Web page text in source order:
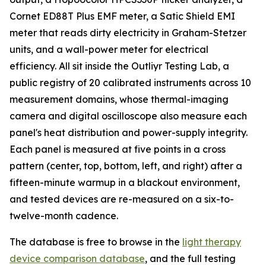
Cornet ED88T Plus EMF meter, a Satic Shield EMI
meter that reads dirty electricity in Graham-Stetzer
units, and a wall-power meter for electrical
efficiency. All sit inside the Outliyr Testing Lab, a
public registry of 20 calibrated instruments across 10
measurement domains, whose thermal-imaging
camera and digital oscilloscope also measure each
panel's heat distribution and power-supply integrity.
Each panel is measured at five points in a cross
pattern (center, top, bottom, left, and right) after a
fifteen-minute warmup in a blackout environment,
and tested devices are re-measured on a six-to-
twelve-month cadence.
The database is free to browse in the light therapy
device comparison database, and the full testing